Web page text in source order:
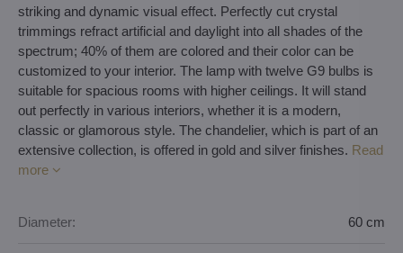
striking and dynamic visual effect. Perfectly cut crystal
trimmings refract artificial and daylight into all shades of the
spectrum; 40% of them are colored and their color can be
customized to your interior. The lamp with twelve G9 bulbs is
suitable for spacious rooms with higher ceilings. It will stand
out perfectly in various interiors, whether it is a modern,
classic or glamorous style. The chandelier, which is part of an
extensive collection, is offered in gold and silver finishes. Read
more
Diameter: 60 cm